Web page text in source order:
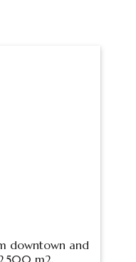
downtown and
m2.